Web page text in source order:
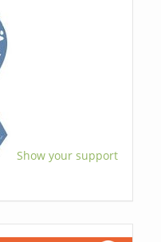
Show your support